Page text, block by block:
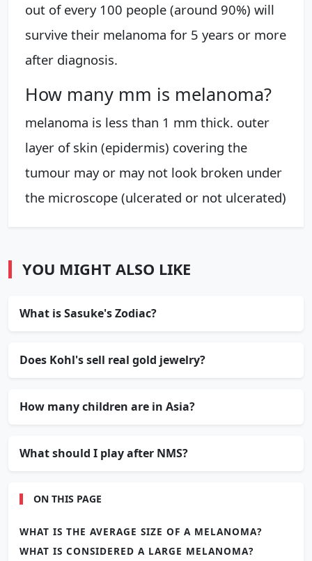
out of every 100 people (around 90%) will
survive their melanoma for 5 years or more
after diagnosis.
How many mm is melanoma?
melanoma is less than 1 mm thick. outer
layer of skin (epidermis) covering the
tumour may or may not look broken under
the microscope (ulcerated or not ulcerated)
YOU MIGHT ALSO LIKE
What is Sasuke's Zodiac?
Does Kohl's sell real gold jewelry?
How many children are in Asia?
What should I play after NMS?
ON THIS PAGE
WHAT IS THE AVERAGE SIZE OF A MELANOMA?
WHAT IS CONSIDERED A LARGE MELANOMA?